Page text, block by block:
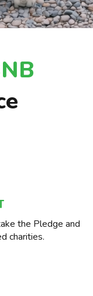
the Pledge and
charities.